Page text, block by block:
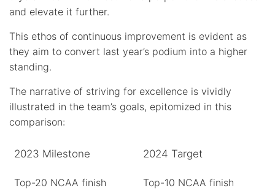
and elevate it further.
This ethos of continuous improvement is evident as
they aim to convert last year’s podium into a higher
standing.
The narrative of striving for excellence is vividly
illustrated in the team’s goals, epitomized in this
comparison:
2023 Milestone 2024 Target
Top-20 NCAA finish
Top-10 NCAA finish